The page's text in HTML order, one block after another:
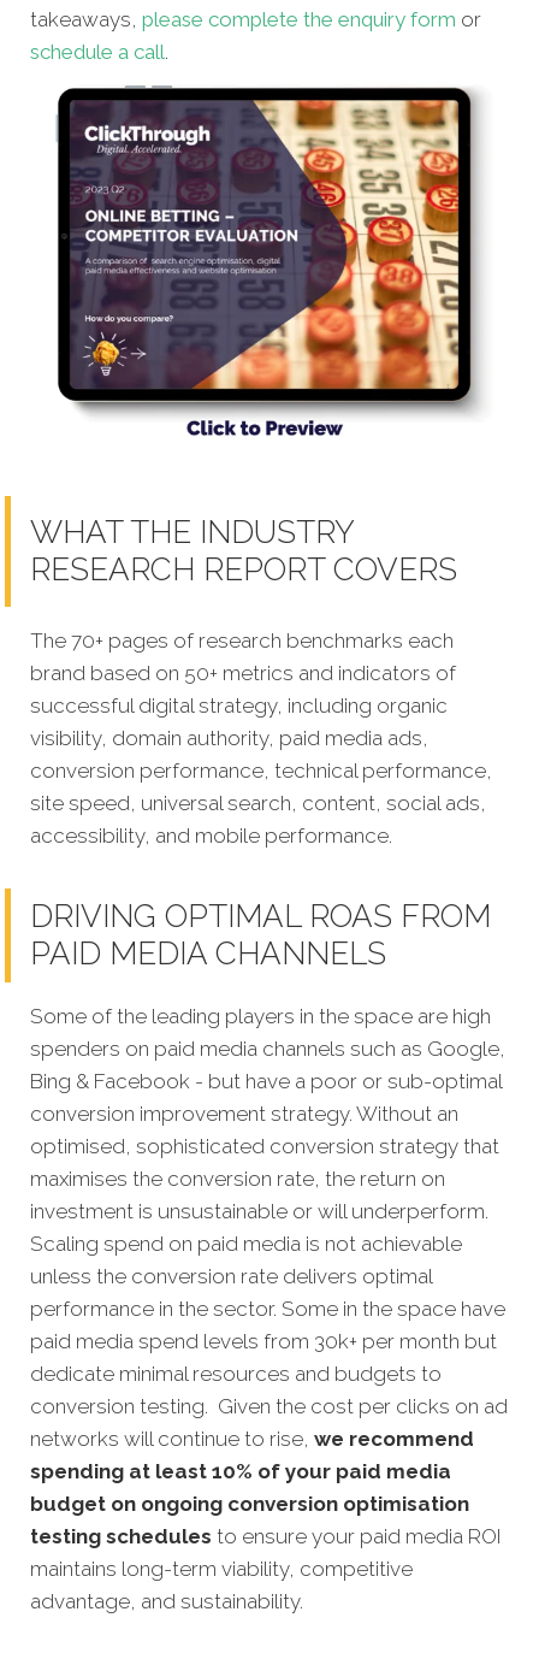
takeaways, please complete the enquiry form or
schedule a call.
WHAT THE INDUSTRY
RESEARCH REPORT COVERS
The 70+ pages of research benchmarks each
brand based on 50+ metrics and indicators of
successful digital strategy, including organic
visibility, domain authority, paid media ads,
conversion performance, technical performance,
site speed, universal search, content, social ads,
accessibility, and mobile performance.
DRIVING OPTIMAL ROAS FROM
PAID MEDIA CHANNELS
Some of the leading players in the space are high
spenders on paid media channels such as Google,
Bing & Facebook - but have a poor or sub-optimal
conversion improvement strategy. Without an
optimised, sophisticated conversion strategy that
maximises the conversion rate, the return on
investment is unsustainable or will underperform.
Scaling spend on paid media is not achievable
unless the conversion rate delivers optimal
performance in the sector. Some in the space have
paid media spend levels from 30k+ per month but
dedicate minimal resources and budgets to
conversion testing. Given the cost per clicks on ad
networks will continue to rise, we recommend
spending at least 10% of your paid media
budget on ongoing conversion optimisation
testing schedules to ensure your paid media ROI
maintains long-term viability, competitive
advantage, and sustainability.